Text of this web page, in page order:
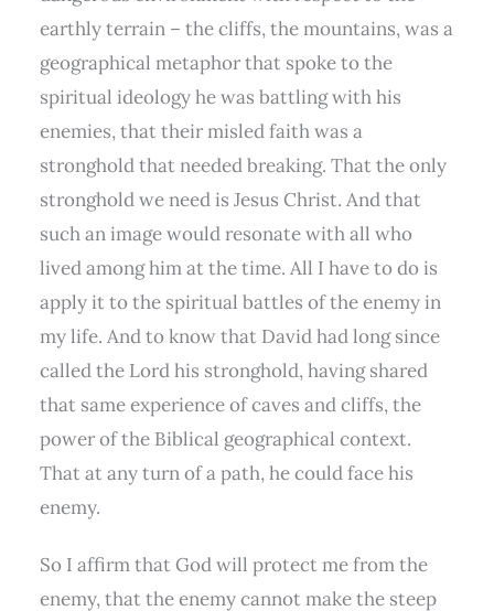
earthly terrain – the cliffs, the mountains, was a
geographical metaphor that spoke to the
spiritual ideology he was battling with his
enemies, that their misled faith was a
stronghold that needed breaking. That the only
stronghold we need is Jesus Christ. And that
such an image would resonate with all who
lived among him at the time. All I have to do is
apply it to the spiritual battles of the enemy in
my life. And to know that David had long since
called the Lord his stronghold, having shared
that same experience of caves and cliffs, the
power of the Biblical geographical context.
That at any turn of a path, he could face his
enemy.
So I affirm that God will protect me from the
enemy, that the enemy cannot make the steep